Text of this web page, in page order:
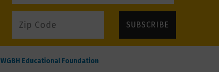
WGBH Educational Foundation